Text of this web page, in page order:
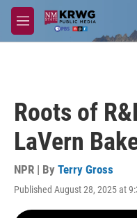
Skip to main content
M
e
Roots of
LaVern
NPR | By Terry Gross
Published August 28, 2025 at